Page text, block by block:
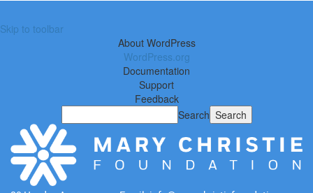
Skip to toolbar
About WordPress
WordPress.org
Documentation
Support
Feedback
Search